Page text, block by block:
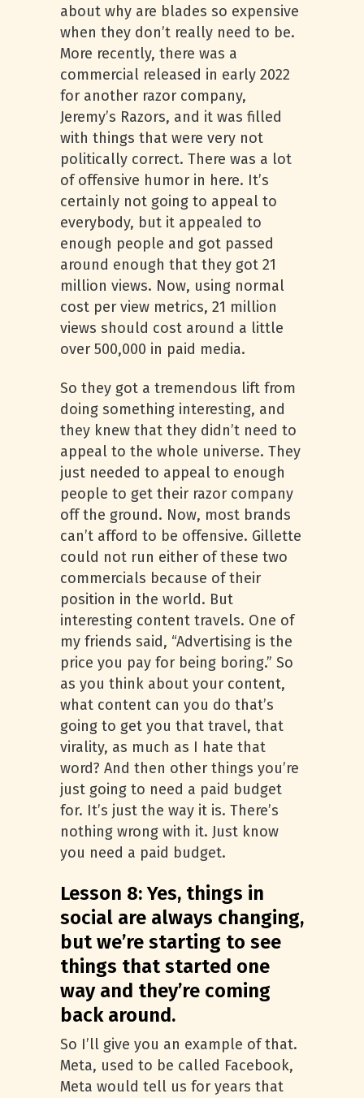
about why are blades so expensive
when they don’t really need to be.
More recently, there was a
commercial released in early 2022
for another razor company,
Jeremy’s Razors, and it was filled
with things that were very not
politically correct. There was a lot
of offensive humor in here. It’s
certainly not going to appeal to
everybody, but it appealed to
enough people and got passed
around enough that they got 21
million views. Now, using normal
cost per view metrics, 21 million
views should cost around a little
over 500,000 in paid media.
So they got a tremendous lift from
doing something interesting, and
they knew that they didn’t need to
appeal to the whole universe. They
just needed to appeal to enough
people to get their razor company
off the ground. Now, most brands
can’t afford to be offensive. Gillette
could not run either of these two
commercials because of their
position in the world. But
interesting content travels. One of
my friends said, “Advertising is the
price you pay for being boring.” So
as you think about your content,
what content can you do that’s
going to get you that travel, that
virality, as much as I hate that
word? And then other things you’re
just going to need a paid budget
for. It’s just the way it is. There’s
nothing wrong with it. Just know
you need a paid budget.
Lesson 8: Yes, things in
social are always changing,
but we’re starting to see
things that started one
way and they’re coming
back around.
So I’ll give you an example of that.
Meta, used to be called Facebook,
Meta would tell us for years that